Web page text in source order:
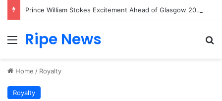
Prince William Stokes Excitement Ahead of Glasgow 2026 with Surprise School Visit
Menu
Ripe News
Home / Royalty
Royalty